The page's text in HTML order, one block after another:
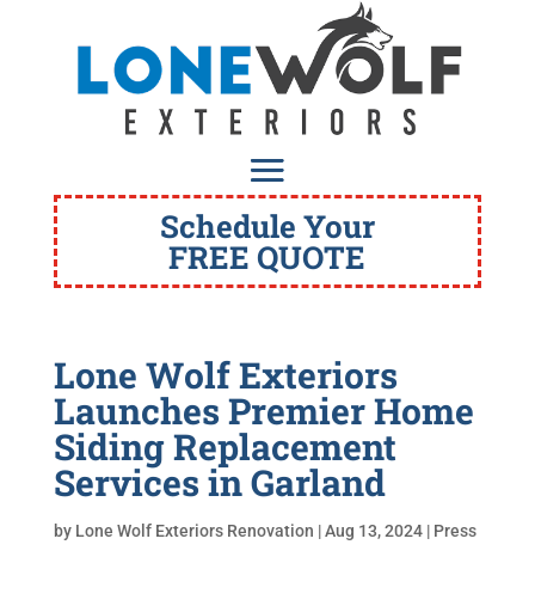
Schedule Your
FREE QUOTE
Lone Wolf Exteriors
Launches Premier Home
Siding Replacement
Services in Garland
by Lone Wolf Exteriors Renovation |Aug 13, 2024| Press